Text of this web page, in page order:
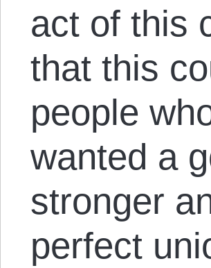
act of this
that this
people
wanted a
stronger
perfect